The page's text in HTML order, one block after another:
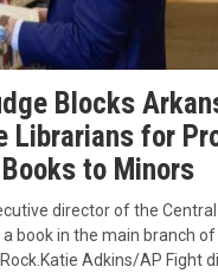
Blocks
Librarians for
to Minors
director of the
book in the main branch
Adkins/AP Fight